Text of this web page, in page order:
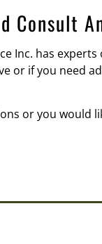
Consult
Inc. has
or if you need
or you would